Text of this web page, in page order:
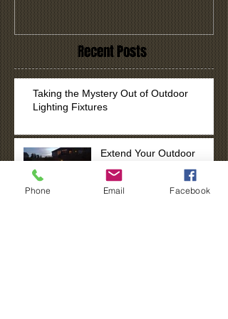
Recent Posts
Taking the Mystery Out of Outdoor
Lighting Fixtures
Extend Your Outdoor
Enjoyment
Phone Email Facebook